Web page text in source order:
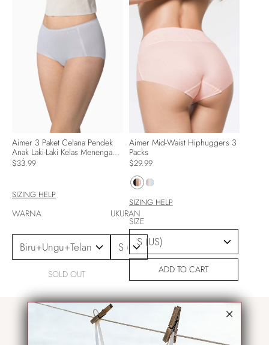
Aimer 3 Paket Celana Pendek
Anak Laki-Laki Kelas Menengah
Mulus
$33.99
SIZING HELP
WARNA UKURAN
SOLD OUT
Aimer Mid-Waist Hiphuggers 3
Packs
$29.99
SIZING HELP
SIZE
ADD TO CART
ULASAN PELANGGAN